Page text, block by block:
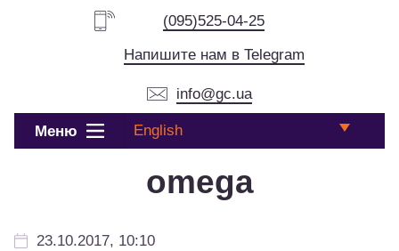
(095)525-04-25
Напишите нам в Telegram
info@gc.ua
Меню English
omega
23.10.2017, 10:10